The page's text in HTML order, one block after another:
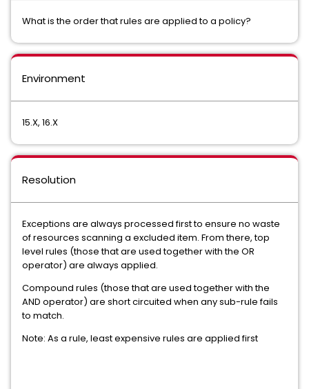
What is the order that rules are applied to a policy?
Environment
15.X, 16.X
Resolution
Exceptions are always processed first to ensure no waste
of resources scanning a excluded item. From there, top
level rules (those that are used together with the OR
operator) are always applied.
Compound rules (those that are used together with the
AND operator) are short circuited when any sub-rule fails
to match.
Note: As a rule, least expensive rules are applied first